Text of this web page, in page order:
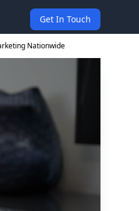
Get In Touch
Nationwide